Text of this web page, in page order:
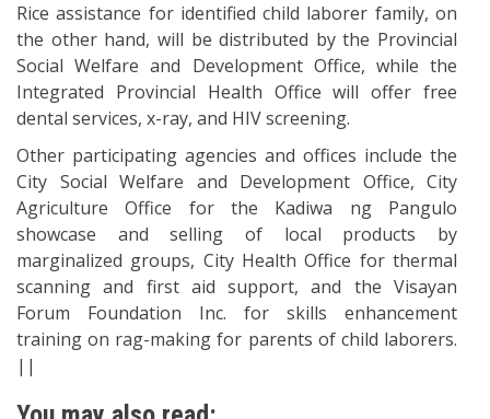
Rice assistance for identified child laborer family, on
the other hand, will be distributed by the Provincial
Social Welfare and Development Office, while the
Integrated Provincial Health Office will offer free
dental services, x-ray, and HIV screening.
Other participating agencies and offices include the
City Social Welfare and Development Office, City
Agriculture Office for the Kadiwa ng Pangulo
showcase and selling of local products by
marginalized groups, City Health Office for thermal
scanning and first aid support, and the Visayan
Forum Foundation Inc. for skills enhancement
training on rag-making for parents of child laborers.
||